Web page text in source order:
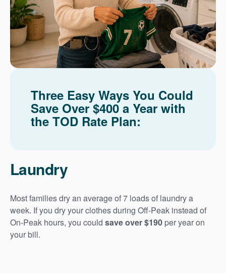
Three Easy Ways You Could
Save Over $400 a Year with
the TOD Rate Plan:
Laundry
Most families dry an average of 7 loads of laundry a
week. If you dry your clothes during Off-Peak instead of
On-Peak hours, you could save over $190 per year on
your bill.